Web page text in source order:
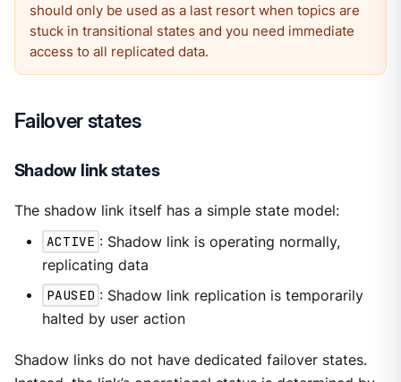
should only be used as a last resort when topics are
stuck in transitional states and you need immediate
access to all replicated data.
Failover states
Shadow link states
The shadow link itself has a simple state model:
ACTIVE : Shadow link is operating normally,
replicating data
PAUSED : Shadow link replication is temporarily
halted by user action
Shadow links do not have dedicated failover states.